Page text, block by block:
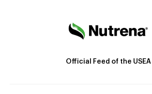
Official Feed of the USEA